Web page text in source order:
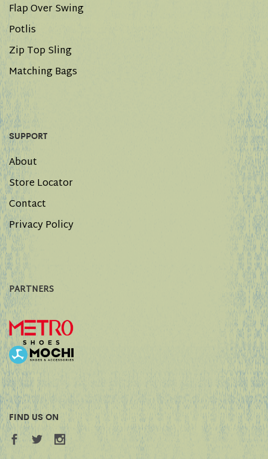
Flap Over Swing
Potlis
Zip Top Sling
Matching Bags
SUPPORT
About
Store Locator
Contact
Privacy Policy
PARTNERS
FIND US ON